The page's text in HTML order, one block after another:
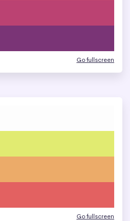
Go fullscreen
Go fullscreen